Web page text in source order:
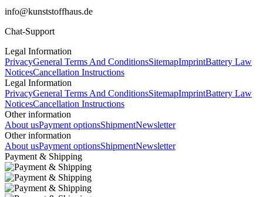
info@kunststoffhaus.de
Chat-Support
Legal Information
PrivacyGeneral Terms And ConditionsSitemapImprintBattery Law
NoticesCancellation Instructions
Legal Information
PrivacyGeneral Terms And ConditionsSitemapImprintBattery Law
NoticesCancellation Instructions
Other information
About usPayment optionsShipmentNewsletter
Other information
About usPayment optionsShipmentNewsletter
Payment & Shipping